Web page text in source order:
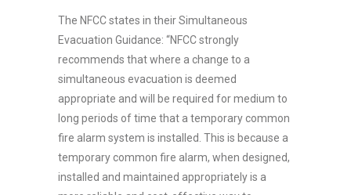
The NFCC states in their Simultaneous
Evacuation Guidance: “NFCC strongly
recommends that where a change to a
simultaneous evacuation is deemed
appropriate and will be required for medium to
long periods of time that a temporary common
fire alarm system is installed. This is because a
temporary common fire alarm, when designed,
installed and maintained appropriately is a